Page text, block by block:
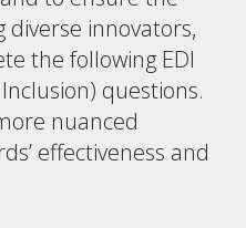
innovators,
the following EDI
questions.
nuanced
effectiveness and